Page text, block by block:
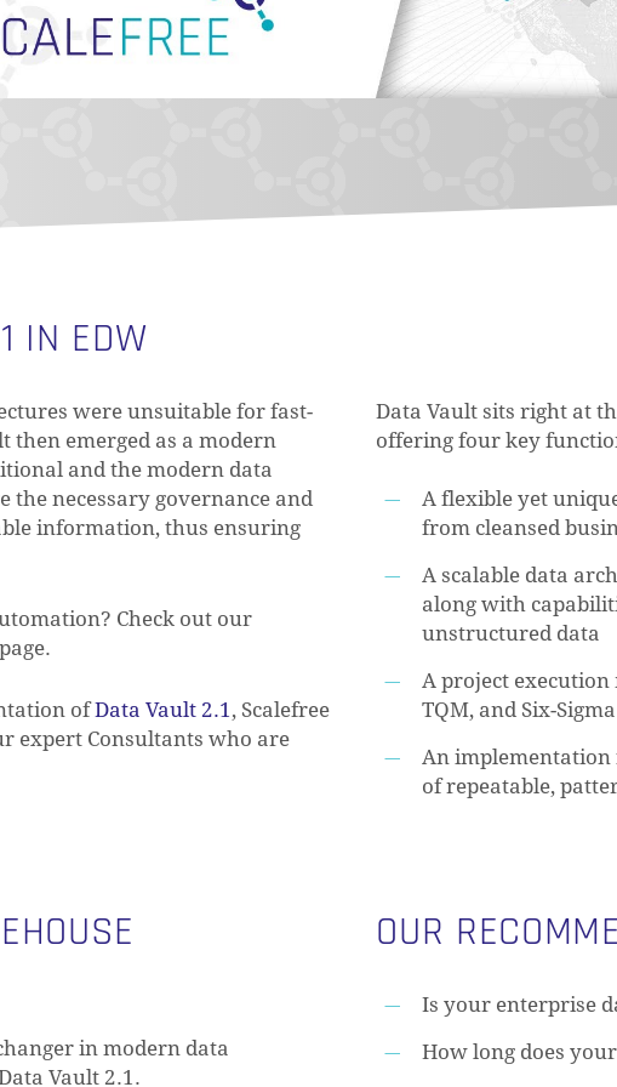
IN EDW
were unsuitable for fast-
then emerged as a modern
and the modern data
the necessary governance and
information, thus ensuring
Check out our
page.
ofData Vault 2.1 , Scalefree
expert Consultants who are
Data Vault sits right at
offering four key
A flexible yet
from cleansed
A scalable data
along with
unstructured data
A project execution
TQM, and Six-
An
of repeatable,
in modern data
Vault 2.1.
OUR
Is your enterprise
How long does